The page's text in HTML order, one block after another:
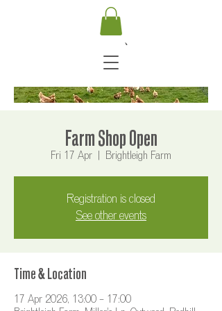
Farm Shop Open
Fri 17 Apr Brightleigh Farm
Registration is closed
See other events
Time & Location
17 Apr 2026, 13:00 – 17:00